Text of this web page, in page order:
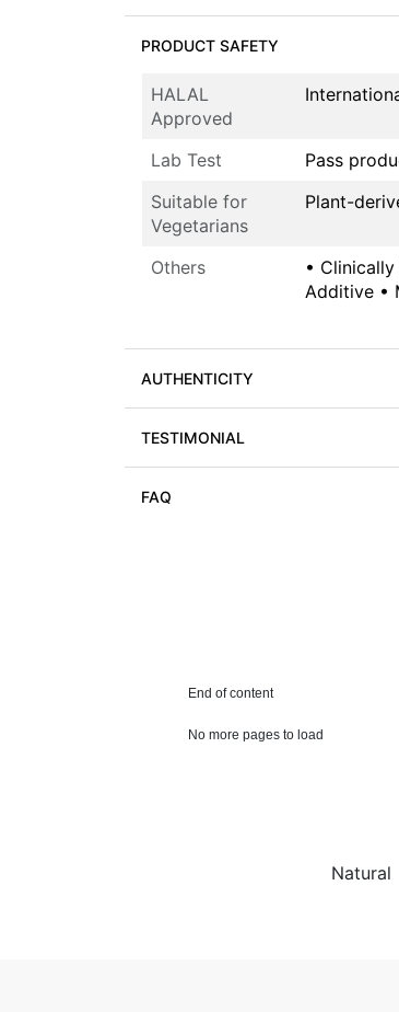
PRODUCT SAFETY
HALAL
Approved
Lab Test Pass
Suitable for
Vegetarians
Plant-
Others
•
Additive •
AUTHENTICITY
TESTIMONIAL
FAQ
End of content
No more pages to load
Natural